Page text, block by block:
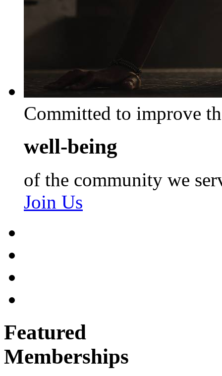
Committed to improve
well-being
of the community we
Join Us
Featured
Memberships